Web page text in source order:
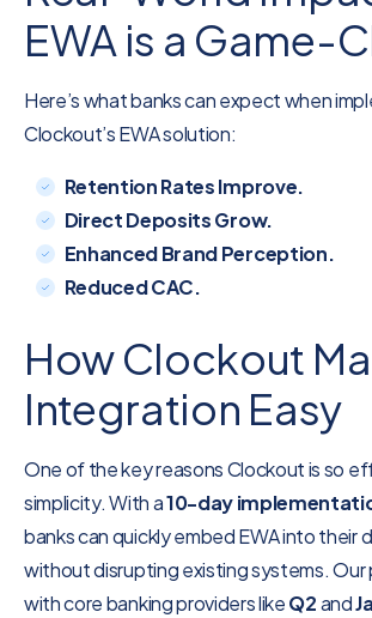
EWA is a Game-
Here’s what banks can expect when
Clockout’s EWA solution:
Retention Rates Improve.
Direct Deposits Grow.
Enhanced Brand Perception.
Reduced CAC.
How Clockout
Integration Easy
One of the key reasons Clockout is so
simplicity. With a10-day
banks can quickly embed EWA into their
without disrupting existing systems. Our
with core banking providers likeQ2and